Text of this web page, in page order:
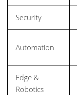
Security
Automation
Edge &
Robotics